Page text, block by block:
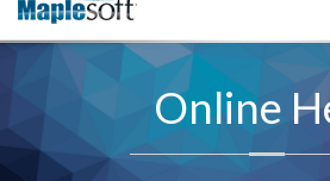
Online